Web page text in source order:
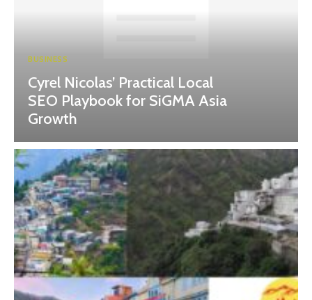
BUSINESS
Cyrel Nicolas’ Practical Local
SEO Playbook for SiGMA Asia
Growth